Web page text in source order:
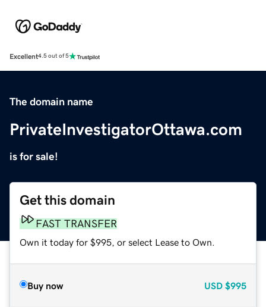
Excellent4.5 out of 5
The domain name
PrivateInvestigatorOttawa.com
is for sale!
Get this domain
FAST TRANSFER
Own it today for $995, or select Lease to Own.
Buy now USD $995